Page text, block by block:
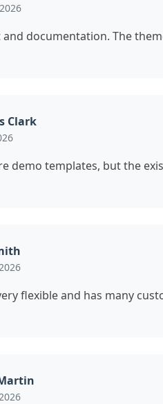
documentation. The
Clark
demo templates, but the
flexible and has many